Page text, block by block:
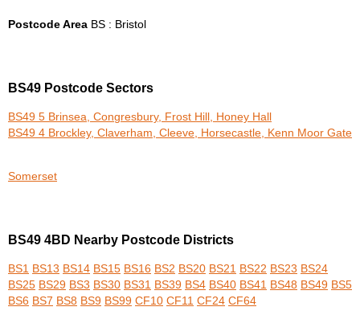
Postcode Area BS : Bristol
BS49 Postcode Sectors
BS49 5 Brinsea, Congresbury, Frost Hill, Honey Hall
BS49 4 Brockley, Claverham, Cleeve, Horsecastle, Kenn Moor Gate
Somerset
BS49 4BD Nearby Postcode Districts
BS1 BS13 BS14 BS15 BS16 BS2 BS20 BS21 BS22 BS23 BS24
BS25 BS29 BS3 BS30 BS31 BS39 BS4 BS40 BS41 BS48 BS49 BS5
BS6 BS7 BS8 BS9 BS99 CF10 CF11 CF24 CF64